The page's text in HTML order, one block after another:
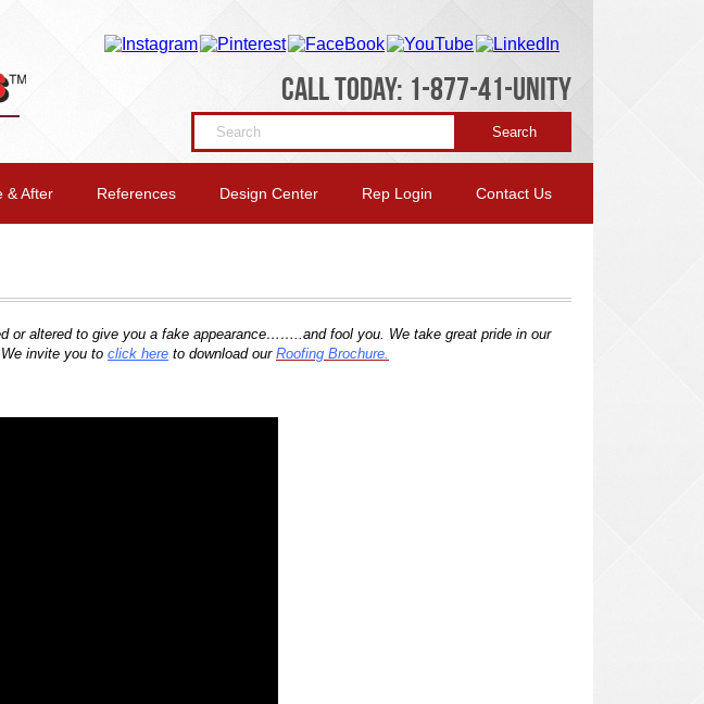
& After References Design Center Rep Login Contact Us
CALL TODAY: 1-877-41-UNITY
or altered to give you a fake appearance……..and fool you. We take great pride in our
invite you to click here to download our Roofing Brochure.